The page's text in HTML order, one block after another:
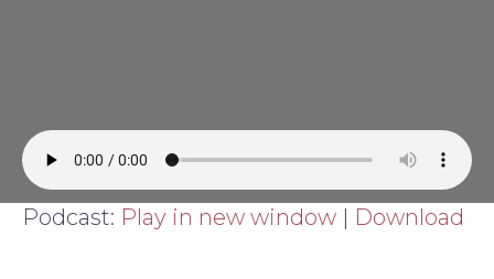
Podcast: Play in new window | Download